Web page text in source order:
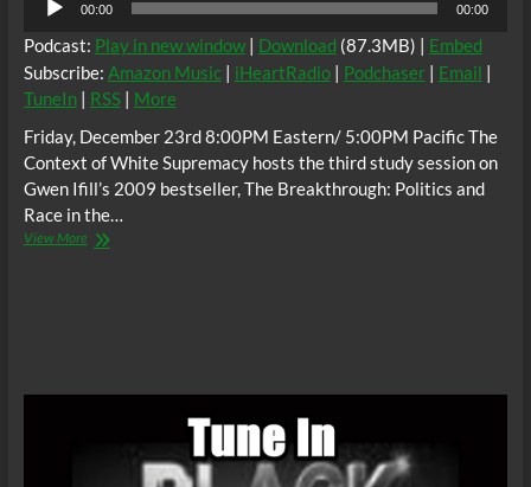
Player
00:00 00:00
Podcast: Play in new window| Download (87.3MB) | Embed
Subscribe: Amazon Music| iHeartRadio| Podchaser| Email |
TuneIn| RSS| More
Friday, December 23rd 8:00PM Eastern/ 5:00PM Pacific The
Context of White Supremacy hosts the third study session on
Gwen Ifill’s 2009 bestseller, The Breakthrough: Politics and
Race in the…
View MoreThe